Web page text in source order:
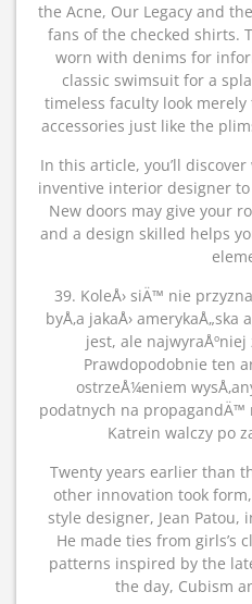
the Acne, Our Legacy and
fans of the checked shirts.
worn with denims for
classic swimsuit for a
timeless faculty look
accessories just like the
In this article, you’ll
inventive interior designer
New doors may give your
and a design skilled helps
39. KoleÅ› siÄ™ nie
byÅ‚a jakaÅ›
jest, ale
Prawdopodobnie ten
ostrzeÅ¼eniem
podatnych na propagandÄ™
Katrein walczy po
Twenty years earlier than
other innovation took
style designer, Jean
He made ties from girls’s
patterns inspired by the
the day, Cubism